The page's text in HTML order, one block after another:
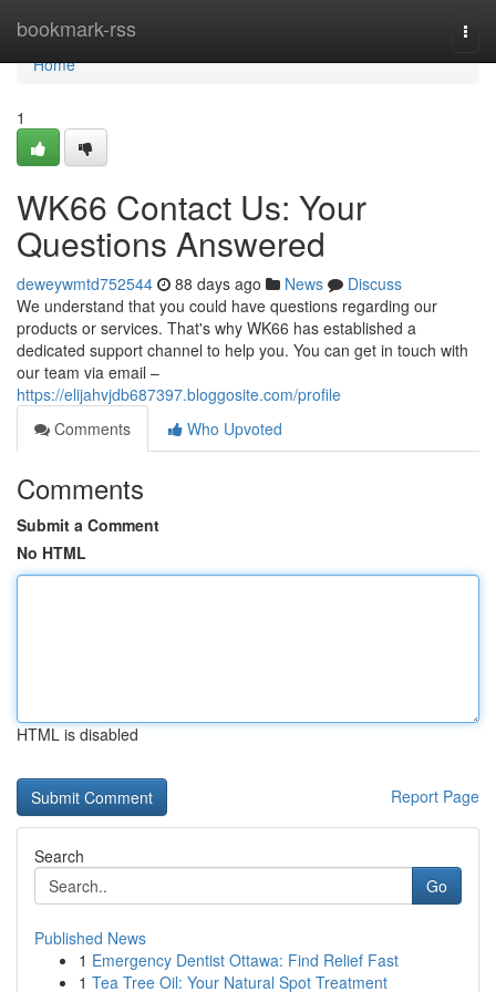
bookmark-rss
Home
Home
1
WK66 Contact Us: Your
Questions Answered
deweywmtd752544 88 days ago News
Discuss
We understand that you could have questions regarding our
products or services. That's why WK66 has established a
dedicated support channel to help you. You can get in touch with
our team via email –
https://elijahvjdb687397.bloggosite.com/profile
Comments
Who Upvoted
Comments
Submit a Comment
No HTML
HTML is disabled
Report Page
Search
Go
Published News
1 Emergency Dentist Ottawa: Find Relief Fast
1 Tea Tree Oil: Your Natural Spot Treatment